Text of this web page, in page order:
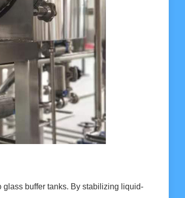
glass buffer tanks. By stabilizing liquid-